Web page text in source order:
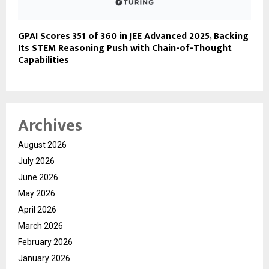
GPAI Scores 351 of 360 in JEE Advanced 2025, Backing
Its STEM Reasoning Push with Chain-of-Thought
Capabilities
Archives
August 2026
July 2026
June 2026
May 2026
April 2026
March 2026
February 2026
January 2026